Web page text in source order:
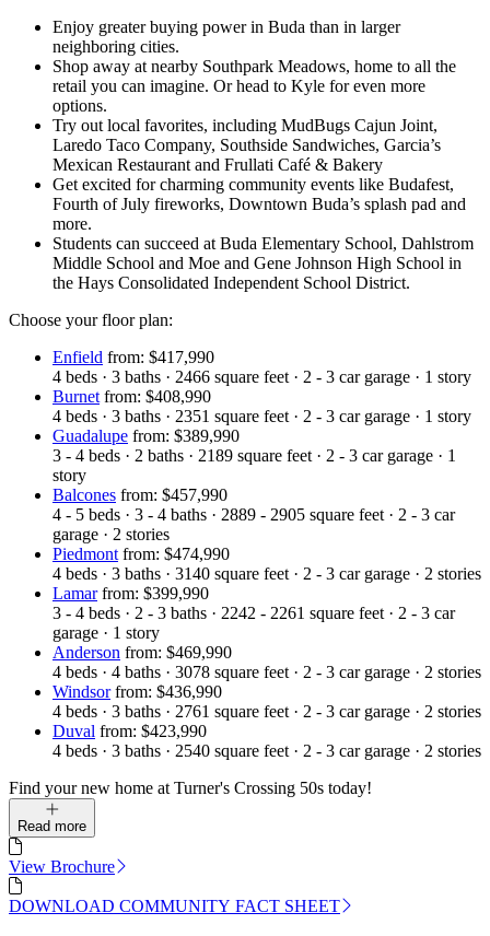
Enjoy greater buying power in Buda than in larger
neighboring cities.
Shop away at nearby Southpark Meadows, home to all the
retail you can imagine. Or head to Kyle for even more
options.
Try out local favorites, including MudBugs Cajun Joint,
Laredo Taco Company, Southside Sandwiches, Garcia’s
Mexican Restaurant and Frullati Café & Bakery
Get excited for charming community events like Budafest,
Fourth of July fireworks, Downtown Buda’s splash pad and
more.
Students can succeed at Buda Elementary School, Dahlstrom
Middle School and Moe and Gene Johnson High School in
the Hays Consolidated Independent School District.
Choose your floor plan:
Enfield from: $417,990
4 beds · 3 baths · 2466 square feet · 2 - 3 car garage · 1 story
Burnet from: $408,990
4 beds · 3 baths · 2351 square feet · 2 - 3 car garage · 1 story
Guadalupe from: $389,990
3 - 4 beds · 2 baths · 2189 square feet · 2 - 3 car garage · 1
story
Balcones from: $457,990
4 - 5 beds · 3 - 4 baths · 2889 - 2905 square feet · 2 - 3 car
garage · 2 stories
Piedmont from: $474,990
4 beds · 3 baths · 3140 square feet · 2 - 3 car garage · 2 stories
Lamar from: $399,990
3 - 4 beds · 2 - 3 baths · 2242 - 2261 square feet · 2 - 3 car
garage · 1 story
Anderson from: $469,990
4 beds · 4 baths · 3078 square feet · 2 - 3 car garage · 2 stories
Windsor from: $436,990
4 beds · 3 baths · 2761 square feet · 2 - 3 car garage · 2 stories
Duval from: $423,990
4 beds · 3 baths · 2540 square feet · 2 - 3 car garage · 2 stories
Find your new home at Turner's Crossing 50s today!
Read more
View Brochure
DOWNLOAD COMMUNITY FACT SHEET